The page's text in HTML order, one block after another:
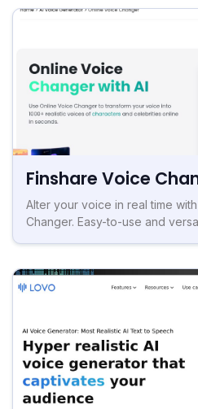
Finshare Voice
Alter your voice in real time
Changer. Easy-to-use and